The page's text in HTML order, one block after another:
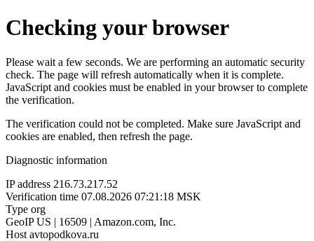
Checking your browser
Please wait a few seconds. We are performing an automatic security
check. The page will refresh automatically when it is complete.
JavaScript and cookies must be enabled in your browser to complete
the verification.
The verification could not be completed. Make sure JavaScript and
cookies are enabled, then refresh the page.
Diagnostic information
IP address 216.73.217.52
Verification time 07.08.2026 07:21:18 MSK
Type org
GeoIP US | 16509 | Amazon.com, Inc.
Host avtopodkova.ru